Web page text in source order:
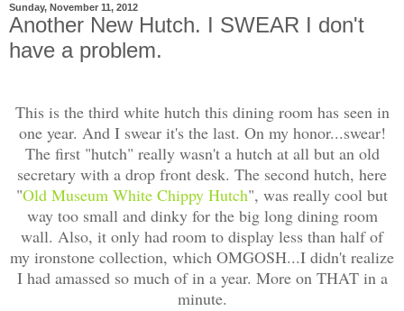
Sunday, November 11, 2012
Another New Hutch. I SWEAR I don't
have a problem.
This is the third white hutch this dining room has seen in
one year. And I swear it's the last. On my honor...swear!
The first "hutch" really wasn't a hutch at all but an old
secretary with a drop front desk. The second hutch, here
"Old Museum White Chippy Hutch", was really cool but
way too small and dinky for the big long dining room
wall. Also, it only had room to display less than half of
my ironstone collection, which OMGOSH...I didn't realize
I had amassed so much of in a year. More on THAT in a
minute.